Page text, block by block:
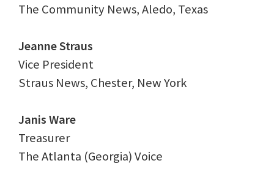
The Community News, Aledo, Texas
Jeanne Straus
Vice President
Straus News, Chester, New York
Janis Ware
Treasurer
The Atlanta (Georgia) Voice